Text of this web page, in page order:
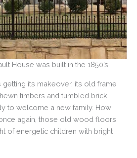
House was built in the 1850’s
getting its makeover, its old frame
timbers and tumbled brick
to welcome a new family. How
again, those old wood floors
of energetic children with bright